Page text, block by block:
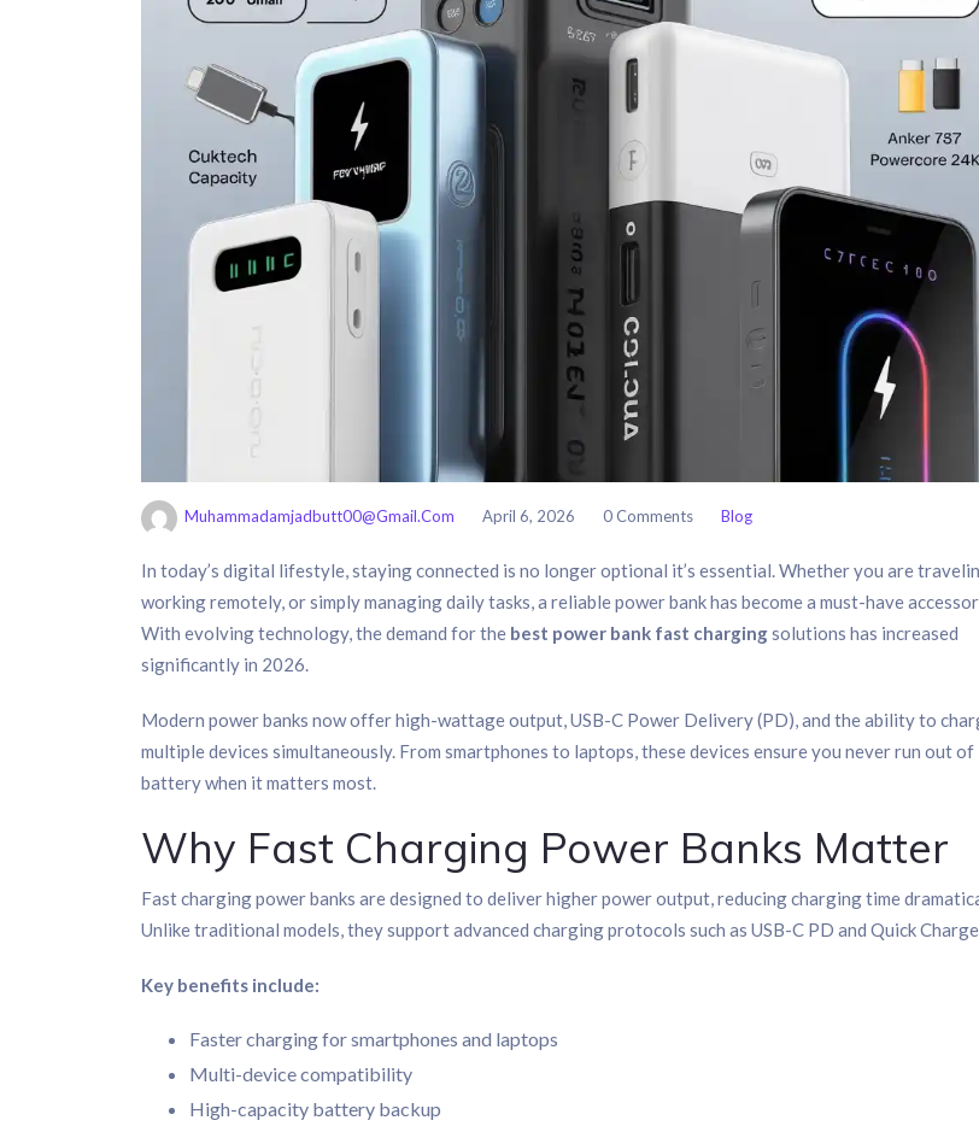
Muhammadamjadbutt00@gmail.com April 6, 2026 0 Comments Blog
In today’s digital lifestyle, staying connected is no longer optional it’s essential. Whether you are
working remotely, or simply managing daily tasks, a reliable power bank has become a must-have
With evolving technology, the demand for the best power bank fast chargingsolutions has increased
significantly in 2026.
Modern power banks now offer high-wattage output, USB-C Power Delivery (PD), and the ability to
multiple devices simultaneously. From smartphones to laptops, these devices ensure you never run out of
battery when it matters most.
Why Fast Charging Power Banks Matter
Fast charging power banks are designed to deliver higher power output, reducing charging time
Unlike traditional models, they support advanced charging protocols such as USB-C PD and Quick
Key benefits include:
Faster charging for smartphones and laptops
Multi-device compatibility
High-capacity battery backup